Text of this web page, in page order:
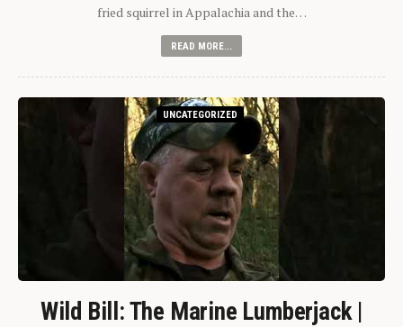
fried squirrel in Appalachia and the…
READ MORE...
UNCATEGORIZED
Wild Bill: The Marine Lumberjack |